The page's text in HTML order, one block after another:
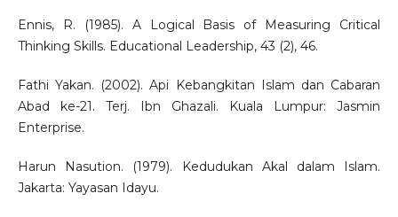
Ennis, R. (1985). A Logical Basis of Measuring Critical
Thinking Skills. Educational Leadership, 43 (2), 46.
Fathi Yakan. (2002). Api Kebangkitan Islam dan Cabaran
Abad ke-21. Terj. Ibn Ghazali. Kuala Lumpur: Jasmin
Enterprise.
Harun Nasution. (1979). Kedudukan Akal dalam Islam.
Jakarta: Yayasan Idayu.